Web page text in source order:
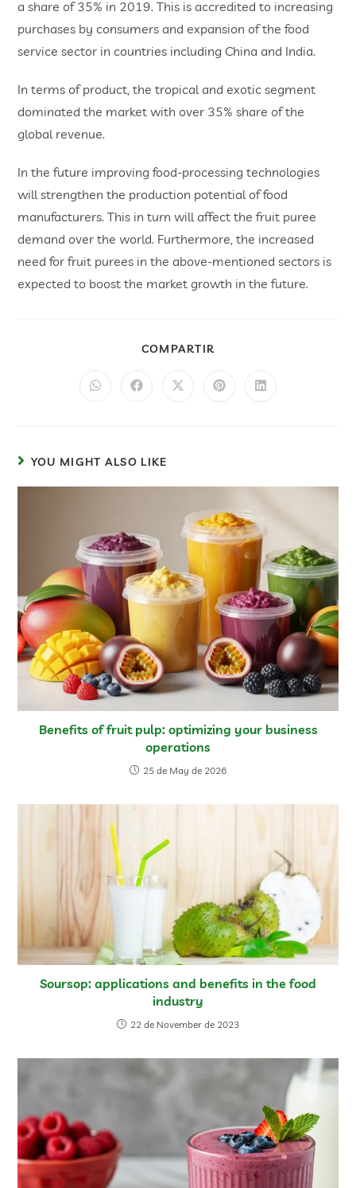
a share of 35% in 2019. This is accredited to increasing
purchases by consumers and expansion of the food
service sector in countries including China and India.
In terms of product, the tropical and exotic segment
dominated the market with over 35% share of the
global revenue.
In the future improving food-processing technologies
will strengthen the production potential of food
manufacturers. This in turn will affect the fruit puree
demand over the world. Furthermore, the increased
need for fruit purees in the above-mentioned sectors is
expected to boost the market growth in the future.
COMPARTIR
YOU MIGHT ALSO LIKE
Benefits of fruit pulp: optimizing your business
operations
25 de May de 2026
Soursop: applications and benefits in the food
industry
22 de November de 2023